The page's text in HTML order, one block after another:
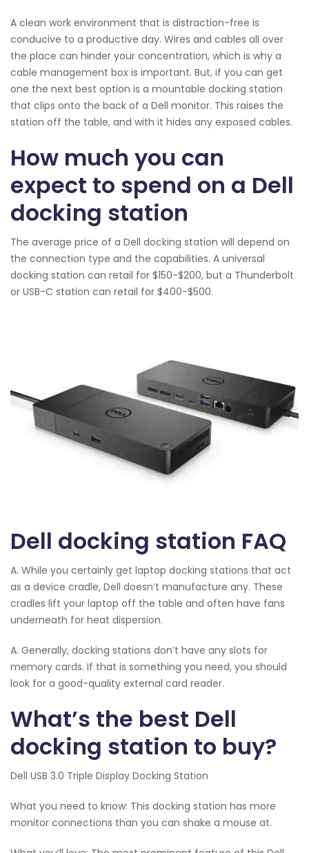
A clean work environment that is distraction-free is
conducive to a productive day. Wires and cables all over
the place can hinder your concentration, which is why a
cable management box is important. But, if you can get
one the next best option is a mountable docking station
that clips onto the back of a Dell monitor. This raises the
station off the table, and with it hides any exposed cables.
How much you can
expect to spend on a Dell
docking station
The average price of a Dell docking station will depend on
the connection type and the capabilities. A universal
docking station can retail for $150-$200, but a Thunderbolt
or USB-C station can retail for $400-$500.
Dell docking station FAQ
A. While you certainly get laptop docking stations that act
as a device cradle, Dell doesn’t manufacture any. These
cradles lift your laptop off the table and often have fans
underneath for heat dispersion.
A. Generally, docking stations don’t have any slots for
memory cards. If that is something you need, you should
look for a good-quality external card reader.
What’s the best Dell
docking station to buy?
Dell USB 3.0 Triple Display Docking Station
What you need to know: This docking station has more
monitor connections than you can shake a mouse at.